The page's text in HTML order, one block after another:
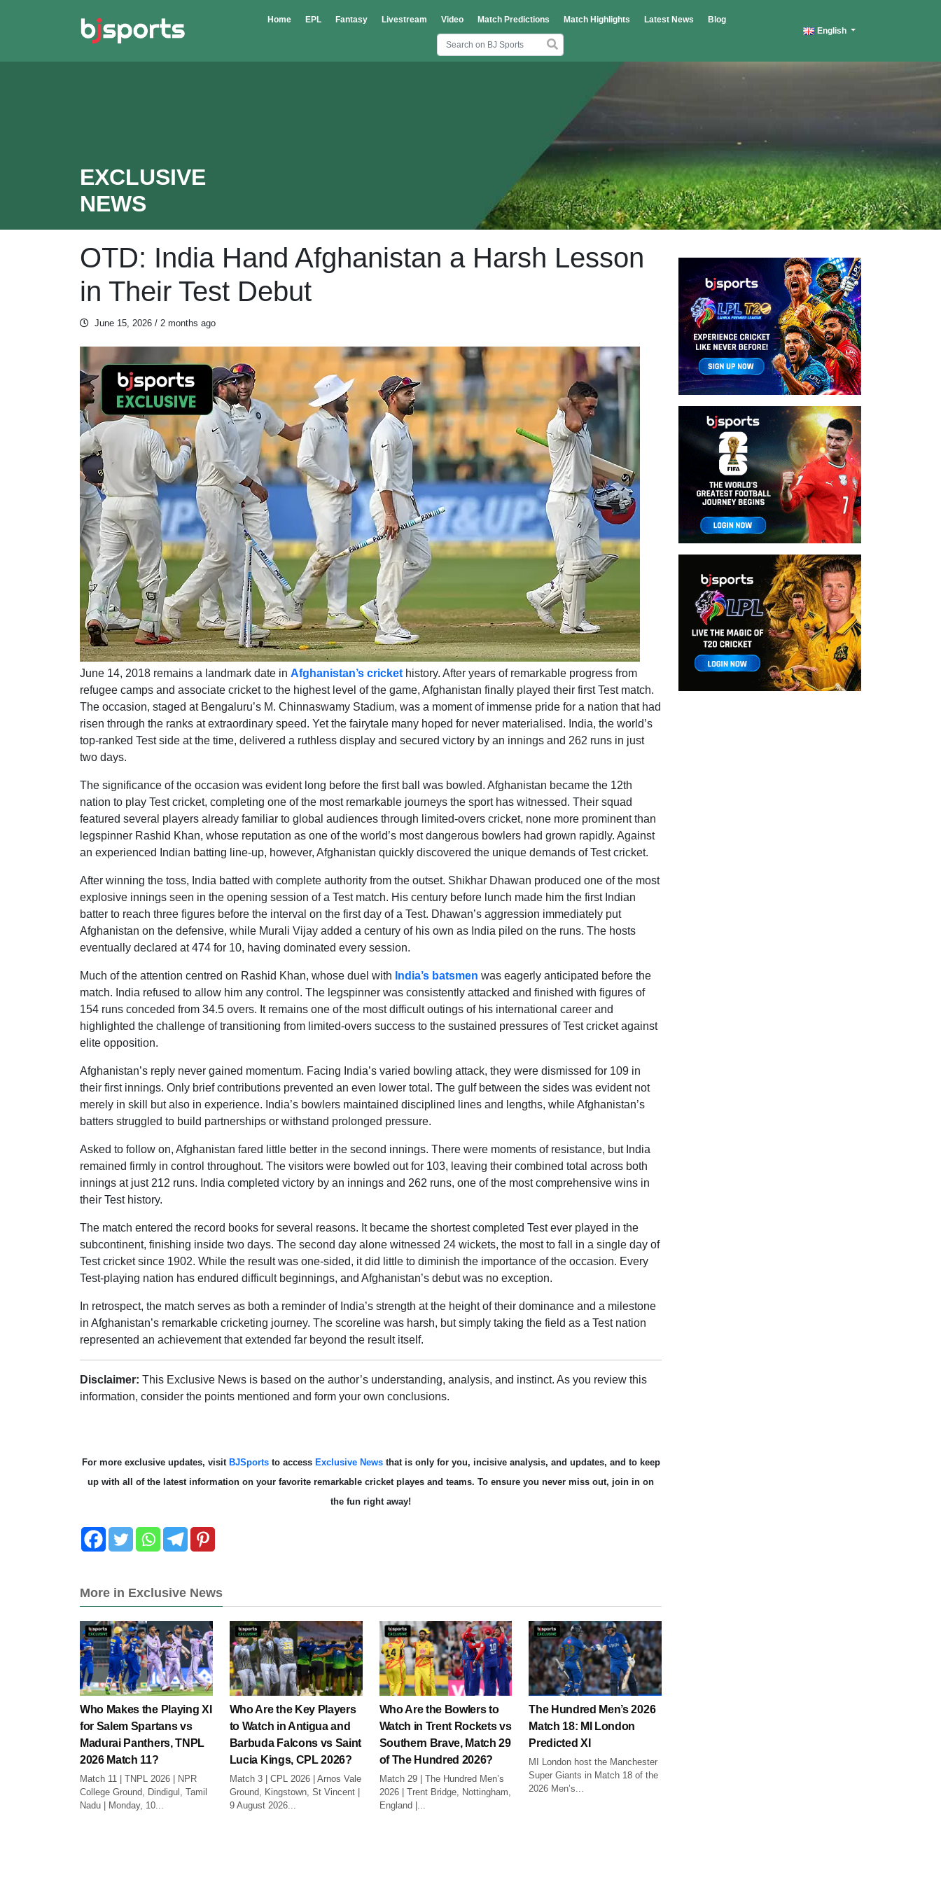
Home EPL Fantasy Livestream Video Match Predictions Match Highlights Latest News
Blog
English
EXCLUSIVE
NEWS
OTD: India Hand Afghanistan a Harsh Lesson
in Their Test Debut
June 15, 2026 / 2 months ago
June 14, 2018 remains a landmark date in Afghanistan’s cricket history. After years of remarkable progress from
refugee camps and associate cricket to the highest level of the game, Afghanistan finally played their first Test match.
The occasion, staged at Bengaluru’s M. Chinnaswamy Stadium, was a moment of immense pride for a nation that had
risen through the ranks at extraordinary speed. Yet the fairytale many hoped for never materialised. India, the world’s
top-ranked Test side at the time, delivered a ruthless display and secured victory by an innings and 262 runs in just
two days.
The significance of the occasion was evident long before the first ball was bowled. Afghanistan became the 12th
nation to play Test cricket, completing one of the most remarkable journeys the sport has witnessed. Their squad
featured several players already familiar to global audiences through limited-overs cricket, none more prominent than
legspinner Rashid Khan, whose reputation as one of the world’s most dangerous bowlers had grown rapidly. Against
an experienced Indian batting line-up, however, Afghanistan quickly discovered the unique demands of Test cricket.
After winning the toss, India batted with complete authority from the outset. Shikhar Dhawan produced one of the most
explosive innings seen in the opening session of a Test match. His century before lunch made him the first Indian
batter to reach three figures before the interval on the first day of a Test. Dhawan’s aggression immediately put
Afghanistan on the defensive, while Murali Vijay added a century of his own as India piled on the runs. The hosts
eventually declared at 474 for 10, having dominated every session.
Much of the attention centred on Rashid Khan, whose duel with India’s batsmen was eagerly anticipated before the
match. India refused to allow him any control. The legspinner was consistently attacked and finished with figures of
154 runs conceded from 34.5 overs. It remains one of the most difficult outings of his international career and
highlighted the challenge of transitioning from limited-overs success to the sustained pressures of Test cricket against
elite opposition.
Afghanistan’s reply never gained momentum. Facing India’s varied bowling attack, they were dismissed for 109 in
their first innings. Only brief contributions prevented an even lower total. The gulf between the sides was evident not
merely in skill but also in experience. India’s bowlers maintained disciplined lines and lengths, while Afghanistan’s
batters struggled to build partnerships or withstand prolonged pressure.
Asked to follow on, Afghanistan fared little better in the second innings. There were moments of resistance, but India
remained firmly in control throughout. The visitors were bowled out for 103, leaving their combined total across both
innings at just 212 runs. India completed victory by an innings and 262 runs, one of the most comprehensive wins in
their Test history.
The match entered the record books for several reasons. It became the shortest completed Test ever played in the
subcontinent, finishing inside two days. The second day alone witnessed 24 wickets, the most to fall in a single day of
Test cricket since 1902. While the result was one-sided, it did little to diminish the importance of the occasion. Every
Test-playing nation has endured difficult beginnings, and Afghanistan’s debut was no exception.
In retrospect, the match serves as both a reminder of India’s strength at the height of their dominance and a milestone
in Afghanistan’s remarkable cricketing journey. The scoreline was harsh, but simply taking the field as a Test nation
represented an achievement that extended far beyond the result itself.
Disclaimer: This Exclusive News is based on the author’s understanding, analysis, and instinct. As you review this
information, consider the points mentioned and form your own conclusions.
For more exclusive updates, visitBJSportsto access Exclusive Newsthat is only for you, incisive analysis, and updates, and to keep
up with all of the latest information on your favorite remarkable cricket playes and teams. To ensure you never miss out, join in on
the fun right away!
More in Exclusive News
Who Makes the Playing XI
for Salem Spartans vs
Madurai Panthers, TNPL
2026 Match 11?
Match 11 | TNPL 2026 | NPR
College Ground, Dindigul, Tamil
Nadu | Monday, 10...
Who Are the Key Players
to Watch in Antigua and
Barbuda Falcons vs Saint
Lucia Kings, CPL 2026?
Match 3 | CPL 2026 | Arnos Vale
Ground, Kingstown, St Vincent |
9 August 2026...
Who Are the Bowlers to
Watch in Trent Rockets vs
Southern Brave, Match 29
of The Hundred 2026?
Match 29 | The Hundred Men’s
2026 | Trent Bridge, Nottingham,
England |...
The Hundred Men’s 2026
Match 18: MI London
Predicted XI
MI London host the Manchester
Super Giants in Match 18 of the
2026 Men’s...